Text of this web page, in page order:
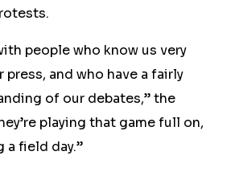
people who know us very
press, and who have a fairly
of our debates,” the
playing that game full on,
a field day.”